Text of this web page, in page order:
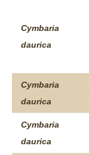
Cymbaria
daurica
Cymbaria
daurica
Cymbaria
daurica